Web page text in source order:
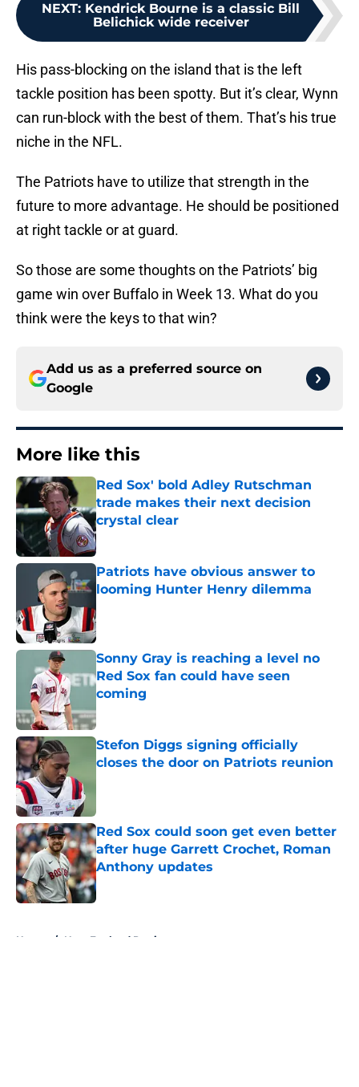
NEXT: Kendrick Bourne is a classic Bill
Belichick wide receiver
His pass-blocking on the island that is the left
tackle position has been spotty. But it’s clear, Wynn
can run-block with the best of them. That’s his true
niche in the NFL.
The Patriots have to utilize that strength in the
future to more advantage. He should be positioned
at right tackle or at guard.
So those are some thoughts on the Patriots’ big
game win over Buffalo in Week 13. What do you
think were the keys to that win?
Add us as a preferred source on
Google
More like this
Red Sox' bold Adley Rutschman
trade makes their next decision
crystal clear
Published by on Invalid Date
Patriots have obvious answer to
looming Hunter Henry dilemma
Sonny Gray is reaching a level no
Red Sox fan could have seen
coming
Published by on Invalid Date
Stefon Diggs signing officially
closes the door on Patriots reunion
Red Sox could soon get even better
after huge Garrett Crochet, Roman
Anthony updates
Published by on Invalid Date
Home / New England Patriots